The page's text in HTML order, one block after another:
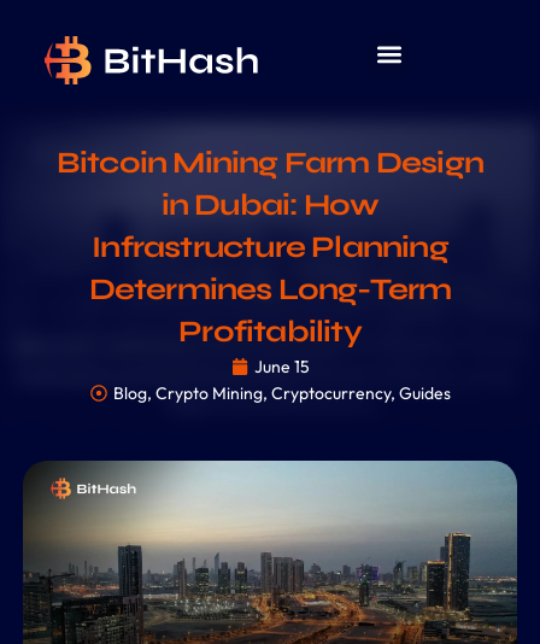
Bitcoin Mining Farm Design
in Dubai: How
Infrastructure Planning
Determines Long-Term
Profitability
June 15
Blog, Crypto Mining, Cryptocurrency, Guides